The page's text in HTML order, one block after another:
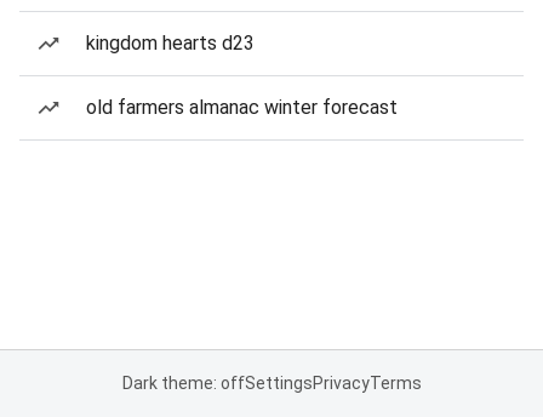
kingdom hearts d23
old farmers almanac winter forecast
Dark theme: offSettingsPrivacyTerms